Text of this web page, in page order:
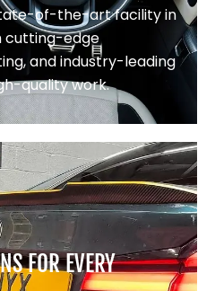
of-the-art facility in
cutting-edge
and industry-leading
quality work.
FOR EVERY